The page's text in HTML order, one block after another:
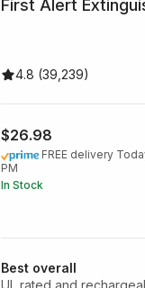
First Alert
4.8 (39,239)
$26.98
FREE delivery
PM
In Stock
Best overall
UL rated and